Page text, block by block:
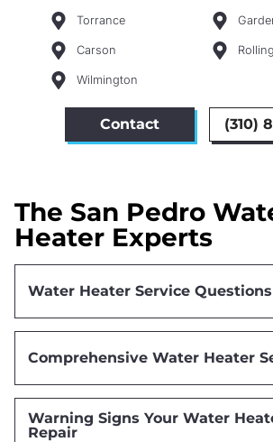
Torrance
Carson
Wilmington
Contact (310)
The San Pedro
Heater Experts
Water Heater Service Questions
Comprehensive Water Heater
Warning Signs Your Water
Repair